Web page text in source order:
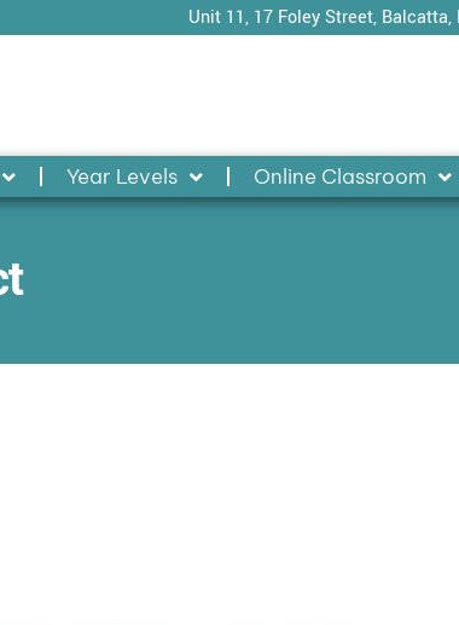
Unit 11, 17 Foley Street, Balcatta,
Year Levels Online Classroom